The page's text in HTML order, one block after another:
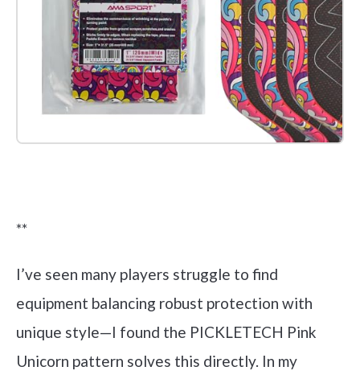
**
I’ve seen many players struggle to find
equipment balancing robust protection with
unique style—I found the PICKLETECH Pink
Unicorn pattern solves this directly. In my